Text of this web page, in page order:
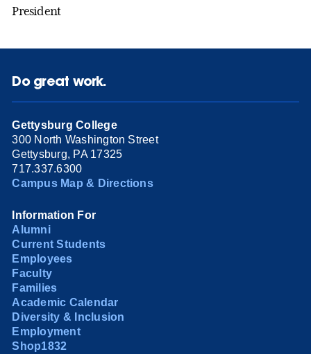
President
Do great work.
Gettysburg College
300 North Washington Street
Gettysburg, PA 17325
717.337.6300
Campus Map & Directions
Information For
Alumni
Current Students
Employees
Faculty
Families
Academic Calendar
Diversity & Inclusion
Employment
Shop1832